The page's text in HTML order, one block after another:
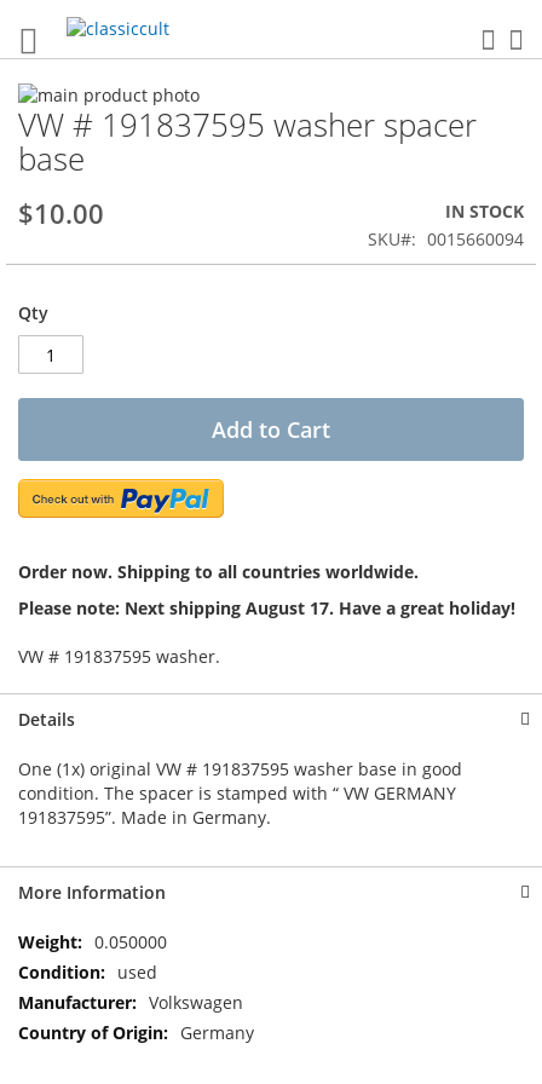
VW # 191837595 washer spacer
base
$10.00
IN STOCK
SKU
0015660094
Qty
Add to Cart
Order now. Shipping to all countries worldwide.
Please note: Next shipping August 17. Have a great holiday!
VW # 191837595 washer.
Skip
to
the
end
the
gallery
Skip
to
the
of
images
Details
One (1x) original VW # 191837595 washer base in good
condition. The spacer is stamped with “ VW GERMANY
191837595”. Made in Germany.
More Information
More
Information
0.050000
used
Volkswagen
Germany